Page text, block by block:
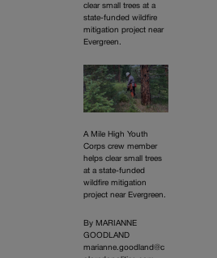
clear small trees at a
state-funded wildfire
mitigation project near
Evergreen.
A Mile High Youth
Corps crew member
helps clear small trees
at a state-funded
wildfire mitigation
project near Evergreen.
By MARIANNE
GOODLAND
marianne.goodland@c